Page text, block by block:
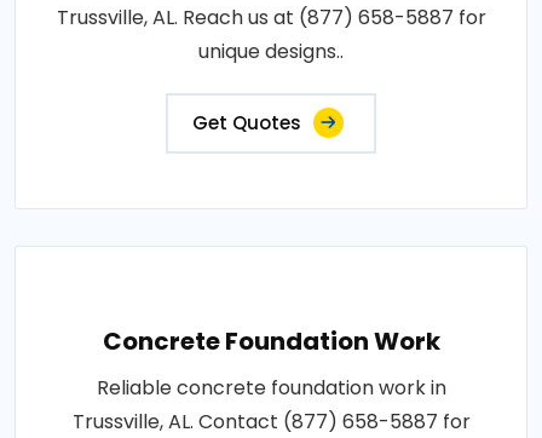
Trussville, AL. Reach us at (877) 658-5887 for
unique designs..
Get Quotes
Concrete Foundation Work
Reliable concrete foundation work in
Trussville, AL. Contact (877) 658-5887 for